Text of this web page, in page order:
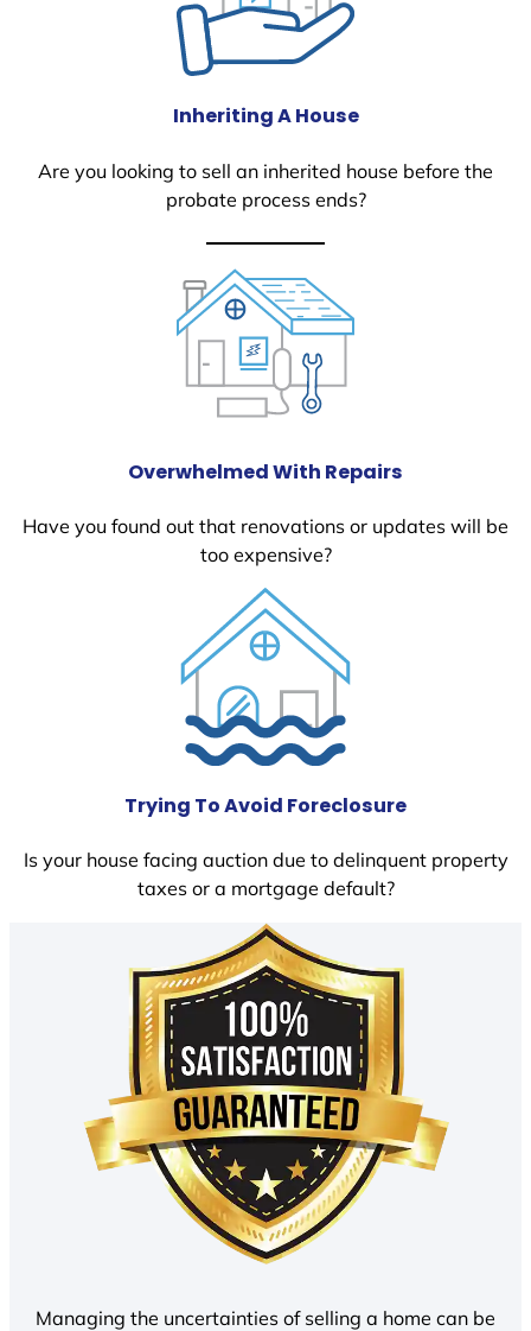
Inheriting A House
Are you looking to sell an inherited house before the
probate process ends?
Overwhelmed With Repairs
Have you found out that renovations or updates will be
too expensive?
Trying To Avoid Foreclosure
Is your house facing auction due to delinquent property
taxes or a mortgage default?
Managing the uncertainties of selling a home can be